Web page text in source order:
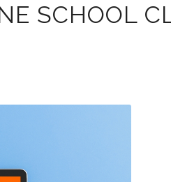
SCHOOL